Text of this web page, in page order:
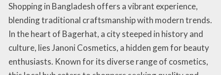
Shopping in Bangladesh offers a vibrant experience,
blending traditional craftsmanship with modern trends.
In the heart of Bagerhat, a city steeped in history and
culture, lies Janoni Cosmetics, a hidden gem for beauty
enthusiasts. Known for its diverse range of cosmetics,